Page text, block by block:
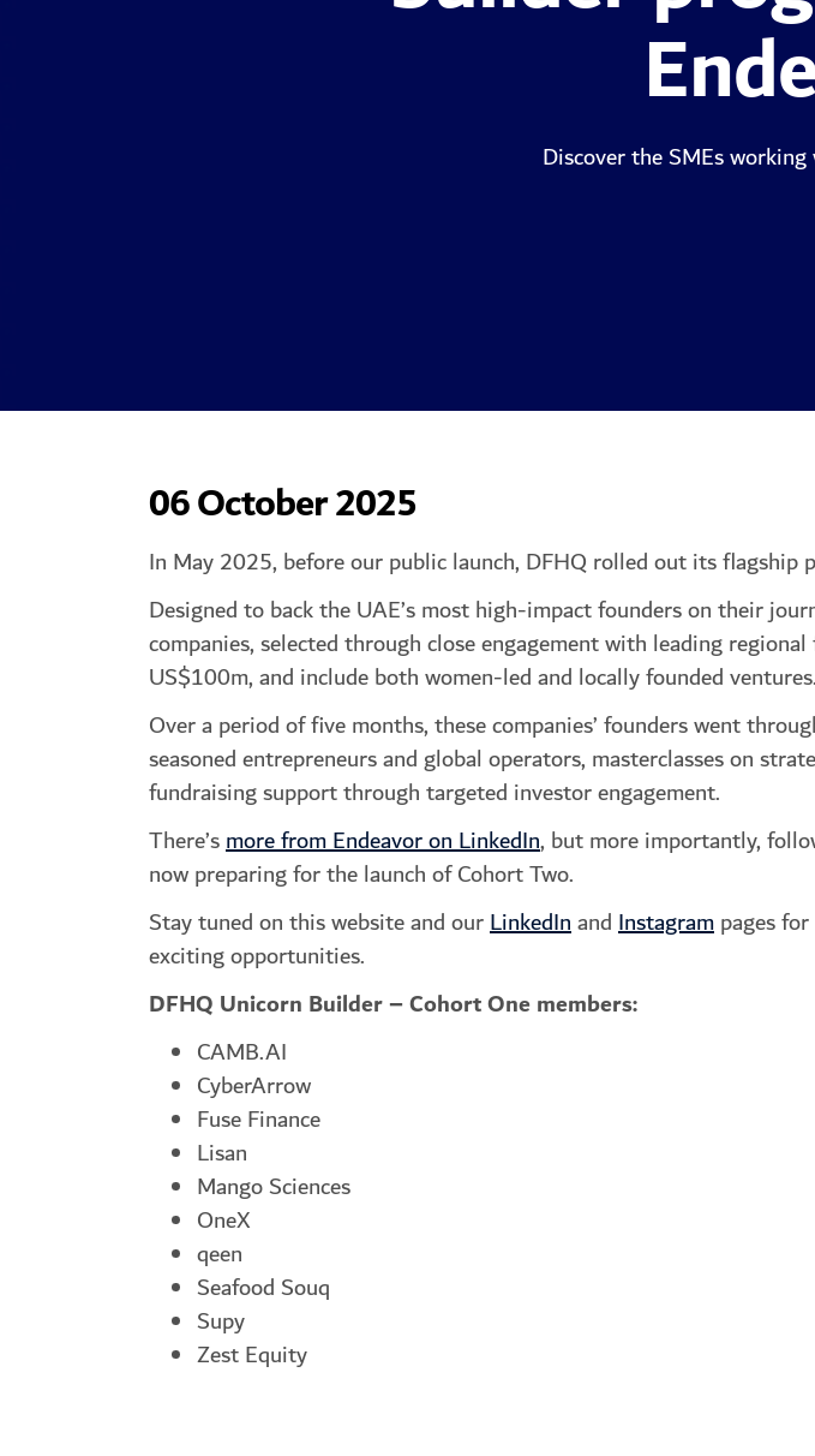
Discover the SMEs
06 October 2025
In May 2025, before our public launch, DFHQ rolled out its
Designed to back the UAE’s most high-impact founders on their
companies, selected through close engagement with leading
US$100m, and include both women-led and locally founded ventures.
Over a period of five months, these companies’ founders went
seasoned entrepreneurs and global operators, masterclasses on
fundraising support through targeted investor engagement.
There’smore from Endeavor on LinkedIn, but more importantly,
now preparing for the launch of Cohort Two.
Stay tuned on this website and ourLinkedInandInstagrampages
exciting opportunities.
DFHQ Unicorn Builder – Cohort One members:
CAMB.AI
CyberArrow
Fuse Finance
Lisan
Mango Sciences
OneX
qeen
Seafood Souq
Supy
Zest Equity